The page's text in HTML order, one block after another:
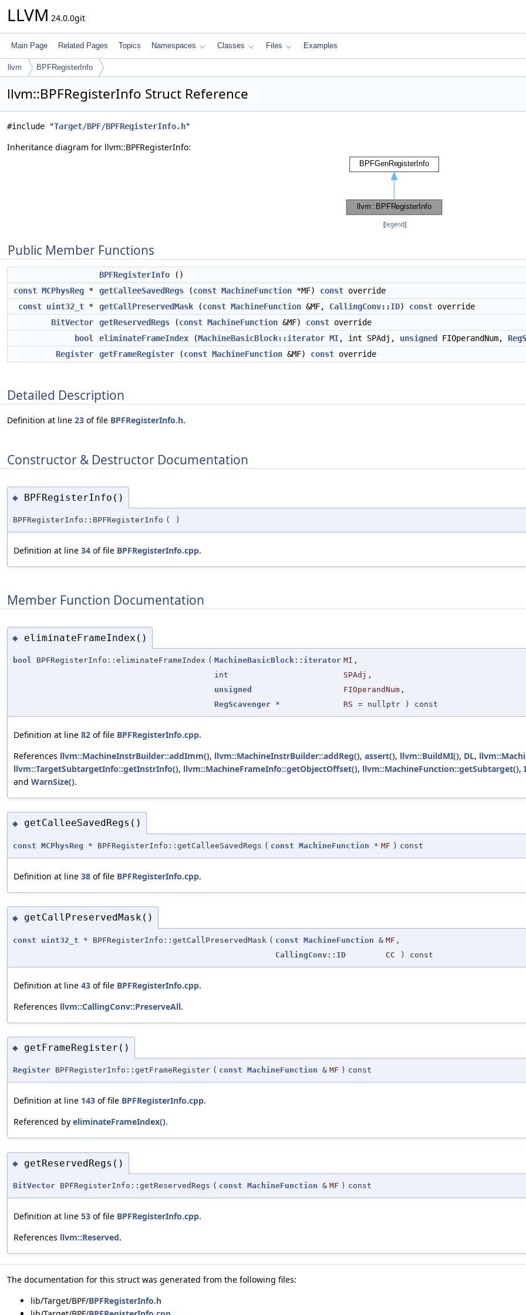
LLVM 24.0.0git
Main Page Related Pages Topics Namespaces Classes Files Examples
llvm BPFRegisterInfo
llvm::BPFRegisterInfo Struct Reference
#include "Target/BPF/BPFRegisterInfo.h"
Inheritance diagram for llvm::BPFRegisterInfo:
[legend]
Public Member Functions
BPFRegisterInfo ()
const MCPhysReg * getCalleeSavedRegs (const MachineFunction *MF) const override
const uint32_t * getCallPreservedMask (const MachineFunction &MF, CallingConv::ID) const override
BitVector
getReservedRegs (const MachineFunction &MF) const override
bool
eliminateFrameIndex (MachineBasicBlock::iterator MI, int SPAdj, unsigned FIOperandNum,
Register
getFrameRegister (const MachineFunction &MF) const override
Detailed Description
Definition at line 23 of file BPFRegisterInfo.h.
Constructor & Destructor Documentation
◆ BPFRegisterInfo()
BPFRegisterInfo::BPFRegisterInfo ( )
Definition at line 34 of file BPFRegisterInfo.cpp.
Member Function Documentation
◆ eliminateFrameIndex()
bool BPFRegisterInfo::eliminateFrameIndex ( MachineBasicBlock::iterator MI ,
int
SPAdj ,
unsigned
FIOperandNum ,
RegScavenger * RS = nullptr ) const
Definition at line 82 of file BPFRegisterInfo.cpp.
References llvm::MachineInstrBuilder::addImm(), llvm::MachineInstrBuilder::addReg(), assert(), llvm::BuildMI(), DL,
llvm::TargetSubtargetInfo::getInstrInfo(), llvm::MachineFrameInfo::getObjectOffset(), llvm::MachineFunction::getSubtarget(),
and WarnSize().
◆ getCalleeSavedRegs()
const MCPhysReg * BPFRegisterInfo::getCalleeSavedRegs ( const MachineFunction * MF ) const
Definition at line 38 of file BPFRegisterInfo.cpp.
◆ getCallPreservedMask()
const uint32_t * BPFRegisterInfo::getCallPreservedMask ( const MachineFunction & MF ,
CallingConv::ID
CC ) const
Definition at line 43 of file BPFRegisterInfo.cpp.
References llvm::CallingConv::PreserveAll.
◆ getFrameRegister()
Register BPFRegisterInfo::getFrameRegister ( const MachineFunction & MF ) const
Definition at line 143 of file BPFRegisterInfo.cpp.
Referenced by eliminateFrameIndex().
◆ getReservedRegs()
BitVector BPFRegisterInfo::getReservedRegs ( const MachineFunction & MF ) const
Definition at line 53 of file BPFRegisterInfo.cpp.
References llvm::Reserved.
The documentation for this struct was generated from the following files:
lib/Target/BPF/BPFRegisterInfo.h